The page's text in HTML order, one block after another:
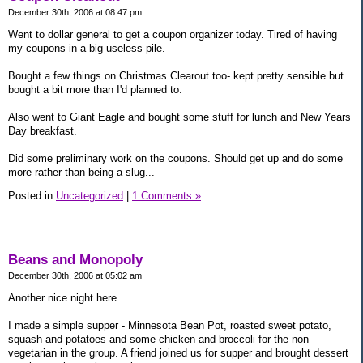
December 30th, 2006 at 08:47 pm
Went to dollar general to get a coupon organizer today. Tired of having
my coupons in a big useless pile.
Bought a few things on Christmas Clearout too- kept pretty sensible but
bought a bit more than I'd planned to.
Also went to Giant Eagle and bought some stuff for lunch and New Years
Day breakfast.
Did some preliminary work on the coupons. Should get up and do some
more rather than being a slug...
Posted in Uncategorized 1 Comments »
Beans and Monopoly
December 30th, 2006 at 05:02 am
Another nice night here.
I made a simple supper - Minnesota Bean Pot, roasted sweet potato,
squash and potatoes and some chicken and broccoli for the non
vegetarian in the group. A friend joined us for supper and brought dessert